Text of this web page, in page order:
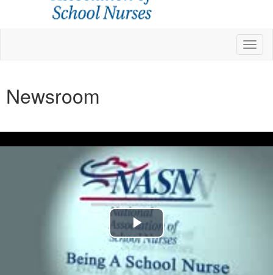
Newsroom
Play
Video